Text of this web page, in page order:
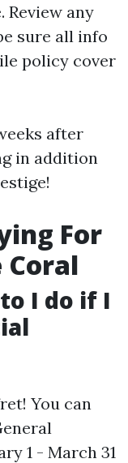
any
sure all info
policy cover
after
in addition
For
Coral
I do if I
You can
1 - March 31